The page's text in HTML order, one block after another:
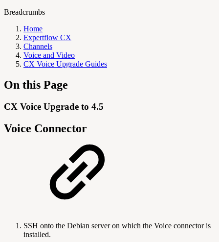
Breadcrumbs
Home
Expertflow CX
Channels
Voice and Video
CX Voice Upgrade Guides
On this Page
CX Voice Upgrade to 4.5
Voice Connector
SSH onto the Debian server on which the Voice connector is
installed.